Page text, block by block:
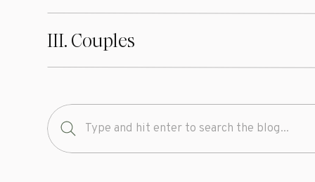
III. Couples
Search
for: